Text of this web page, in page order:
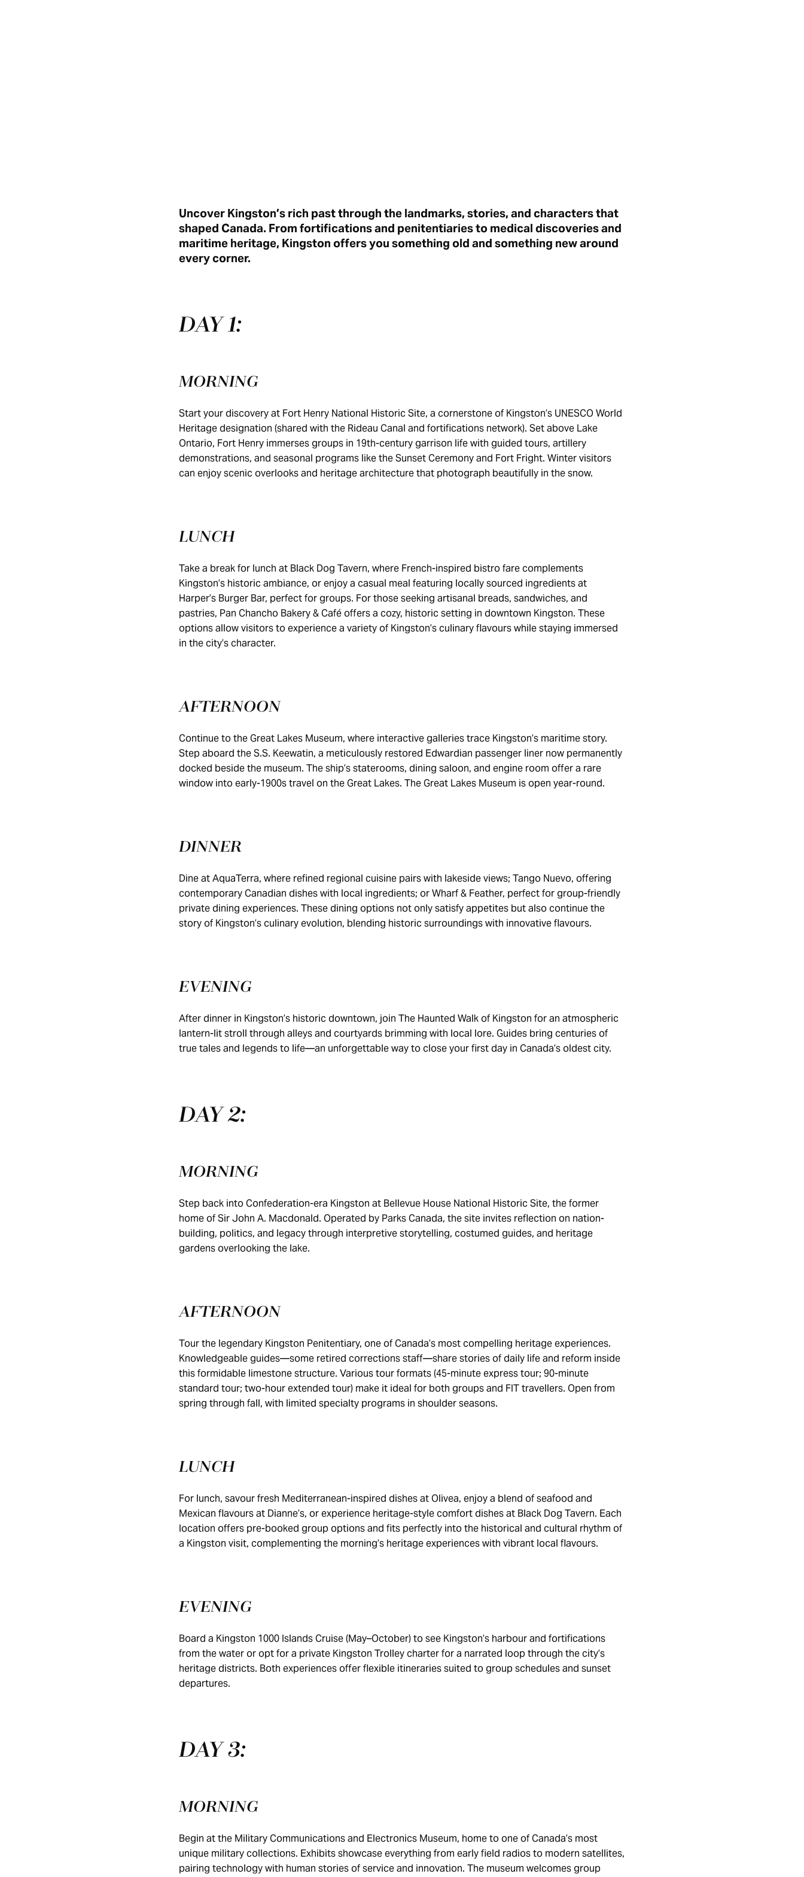
Uncover Kingston’s rich past through the landmarks, stories, and characters that
shaped Canada. From fortifications and penitentiaries to medical discoveries and
maritime heritage, Kingston offers you something old and something new around
every corner.
DAY 1:
MORNING
Start your discovery at Fort Henry National Historic Site, a cornerstone of Kingston’s UNESCO World
Heritage designation (shared with the Rideau Canal and fortifications network). Set above Lake
Ontario, Fort Henry immerses groups in 19th-century garrison life with guided tours, artillery
demonstrations, and seasonal programs like the Sunset Ceremony and Fort Fright. Winter visitors
can enjoy scenic overlooks and heritage architecture that photograph beautifully in the snow.
LUNCH
Take a break for lunch at Black Dog Tavern, where French-inspired bistro fare complements
Kingston’s historic ambiance, or enjoy a casual meal featuring locally sourced ingredients at
Harper’s Burger Bar, perfect for groups. For those seeking artisanal breads, sandwiches, and
pastries, Pan Chancho Bakery & Café offers a cozy, historic setting in downtown Kingston. These
options allow visitors to experience a variety of Kingston’s culinary flavours while staying immersed
in the city’s character.
AFTERNOON
Continue to the Great Lakes Museum, where interactive galleries trace Kingston’s maritime story.
Step aboard the S.S. Keewatin, a meticulously restored Edwardian passenger liner now permanently
docked beside the museum. The ship’s staterooms, dining saloon, and engine room offer a rare
window into early-1900s travel on the Great Lakes. The Great Lakes Museum is open year-round.
DINNER
Dine at AquaTerra, where refined regional cuisine pairs with lakeside views; Tango Nuevo, offering
contemporary Canadian dishes with local ingredients; or Wharf & Feather, perfect for group-friendly
private dining experiences. These dining options not only satisfy appetites but also continue the
story of Kingston’s culinary evolution, blending historic surroundings with innovative flavours.
EVENING
After dinner in Kingston’s historic downtown, join The Haunted Walk of Kingston for an atmospheric
lantern-lit stroll through alleys and courtyards brimming with local lore. Guides bring centuries of
true tales and legends to life—an unforgettable way to close your first day in Canada’s oldest city.
DAY 2:
MORNING
Step back into Confederation-era Kingston at Bellevue House National Historic Site, the former
home of Sir John A. Macdonald. Operated by Parks Canada, the site invites reflection on nation-
building, politics, and legacy through interpretive storytelling, costumed guides, and heritage
gardens overlooking the lake.
AFTERNOON
Tour the legendary Kingston Penitentiary, one of Canada’s most compelling heritage experiences.
Knowledgeable guides—some retired corrections staff—share stories of daily life and reform inside
this formidable limestone structure. Various tour formats (45-minute express tour; 90-minute
standard tour; two-hour extended tour) make it ideal for both groups and FIT travellers. Open from
spring through fall, with limited specialty programs in shoulder seasons.
LUNCH
For lunch, savour fresh Mediterranean-inspired dishes at Olivea, enjoy a blend of seafood and
Mexican flavours at Dianne’s, or experience heritage-style comfort dishes at Black Dog Tavern. Each
location offers pre-booked group options and fits perfectly into the historical and cultural rhythm of
a Kingston visit, complementing the morning’s heritage experiences with vibrant local flavours.
EVENING
Board a Kingston 1000 Islands Cruise (May–October) to see Kingston’s harbour and fortifications
from the water or opt for a private Kingston Trolley charter for a narrated loop through the city’s
heritage districts. Both experiences offer flexible itineraries suited to group schedules and sunset
departures.
DAY 3:
MORNING
Begin at the Military Communications and Electronics Museum, home to one of Canada’s most
unique military collections. Exhibits showcase everything from early field radios to modern satellites,
pairing technology with human stories of service and innovation. The museum welcomes group